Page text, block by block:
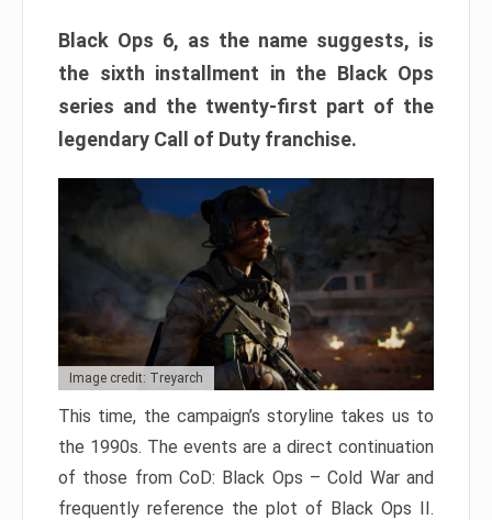
Black Ops 6, as the name suggests, is
the sixth installment in the Black Ops
series and the twenty-first part of the
legendary Call of Duty franchise.
Image credit: Treyarch
This time, the campaign’s storyline takes us to
the 1990s. The events are a direct continuation
of those from CoD: Black Ops – Cold War and
frequently reference the plot of Black Ops II.